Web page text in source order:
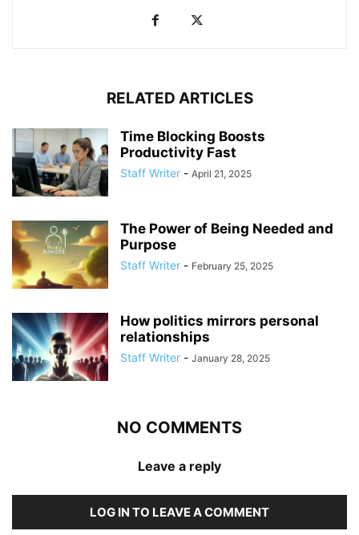
RELATED ARTICLES
Time Blocking Boosts
Productivity Fast
Staff Writer - April 21, 2025
The Power of Being Needed and
Purpose
Staff Writer - February 25, 2025
How politics mirrors personal
relationships
Staff Writer - January 28, 2025
NO COMMENTS
Leave a reply
LOG IN TO LEAVE A COMMENT